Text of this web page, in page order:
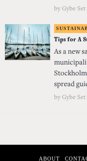
byGybe Set
Tips for A
As a new
spread
byGybe Set
ABOUT